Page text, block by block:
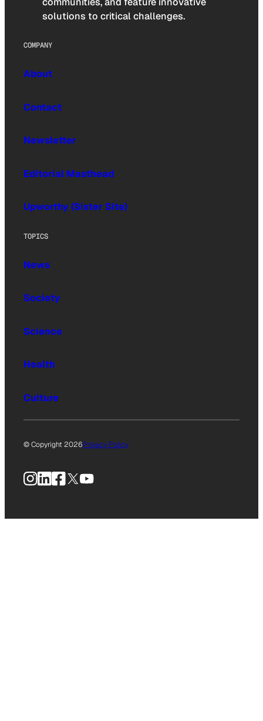
solutions to critical challenges.
COMPANY
About
Contact
Newsletter
Editorial Masthead
Upworthy (Sister Site)
TOPICS
News
Society
Science
Health
Culture
© Copyright 2026Privacy Policy
Instagram
LinkedIn
Facebook
X YouTube